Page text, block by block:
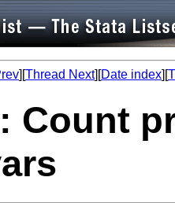
][Thread Next][Date index][
Count